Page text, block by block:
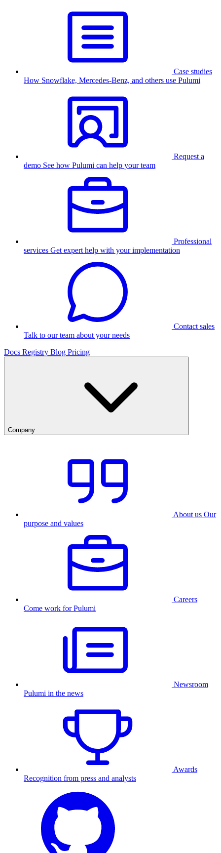
Case studies
How Snowflake, Mercedes-Benz, and others use Pulumi
Request a
demo See how Pulumi can help your team
Professional
services Get expert help with your implementation
Contact sales
Talk to our team about your needs
Docs Registry Blog Pricing
Company
About us Our
purpose and values
Careers
Come work for Pulumi
Newsroom
Pulumi in the news
Awards
Recognition from press and analysts